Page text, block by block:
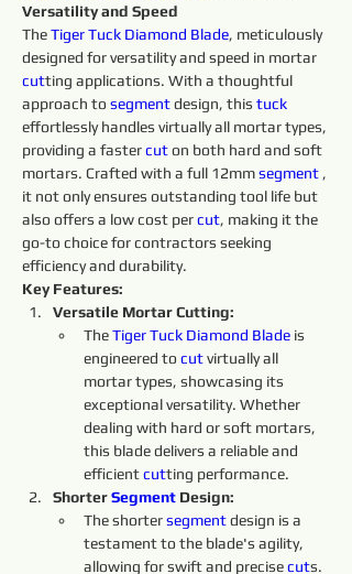
Versatility and Speed
The Tiger Tuck Diamond Blade, meticulously
designed for versatility and speed in mortar
cutting applications. With a thoughtful
approach to segment design, this tuck
effortlessly handles virtually all mortar types,
providing a faster cut on both hard and soft
mortars. Crafted with a full 12mm segment ,
it not only ensures outstanding tool life but
also offers a low cost per cut, making it the
go-to choice for contractors seeking
efficiency and durability.
Key Features:
Versatile Mortar Cutting:
The Tiger Tuck Diamond Blade is
engineered to cut virtually all
mortar types, showcasing its
exceptional versatility. Whether
dealing with hard or soft mortars,
this blade delivers a reliable and
efficient cutting performance.
Shorter Segment Design:
The shorter segment design is a
testament to the blade's agility,
allowing for swift and precise cuts.